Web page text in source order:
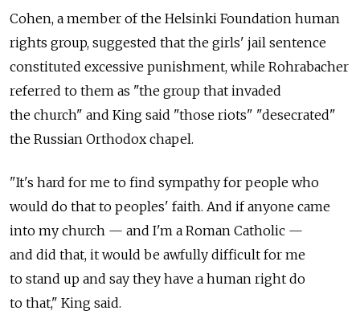
Cohen, a member of the Helsinki Foundation human
rights group, suggested that the girls' jail sentence
constituted excessive punishment, while Rohrabacher
referred to them as "the group that invaded
the church" and King said "those riots" "desecrated"
the Russian Orthodox chapel.
"It's hard for me to find sympathy for people who
would do that to peoples' faith. And if anyone came
into my church — and I'm a Roman Catholic —
and did that, it would be awfully difficult for me
to stand up and say they have a human right do
to that," King said.